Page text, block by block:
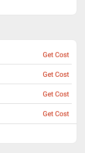
Get Cost
Get Cost
Get Cost
Get Cost